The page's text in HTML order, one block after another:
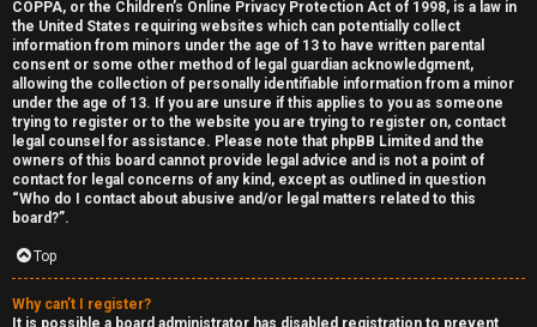
U
n
a
n
s
w
e
COPPA, or the Children’s Online Privacy Protection Act of 1998, is a law in
the United States requiring websites which can potentially collect
information from minors under the age of 13 to have written parental
consent or some other method of legal guardian acknowledgment,
allowing the collection of personally identifiable information from a minor
under the age of 13. If you are unsure if this applies to you as someone
trying to register or to the website you are trying to register on, contact
legal counsel for assistance. Please note that phpBB Limited and the
owners of this board cannot provide legal advice and is not a point of
contact for legal concerns of any kind, except as outlined in question
“Who do I contact about abusive and/or legal matters related to this
board?”.
Top
Why can’t I register?
It is possible a board administrator has disabled registration to prevent
F
o
r
u
m
M
e
t